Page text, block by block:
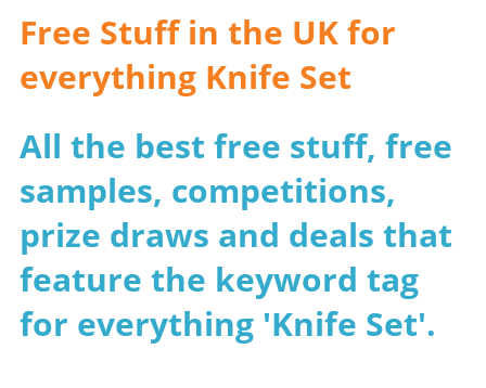
Free Stuff in the UK for
everything Knife Set
All the best free stuff, free
samples, competitions,
prize draws and deals that
feature the keyword tag
for everything 'Knife Set'.